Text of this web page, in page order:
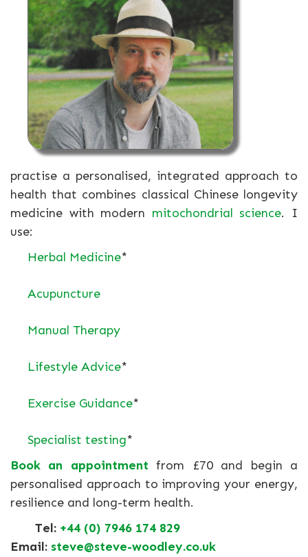
practise a personalised, integrated approach to
health that combines classical Chinese longevity
medicine with modern mitochondrial science. I
use:
Herbal Medicine*
Acupuncture
Manual Therapy
Lifestyle Advice*
Exercise Guidance*
Specialist testing*
Book an appointment from £70 and begin a
personalised approach to improving your energy,
resilience and long-term health.
Tel: +44 (0) 7946 174 829
Email: steve@steve-woodley.co.uk